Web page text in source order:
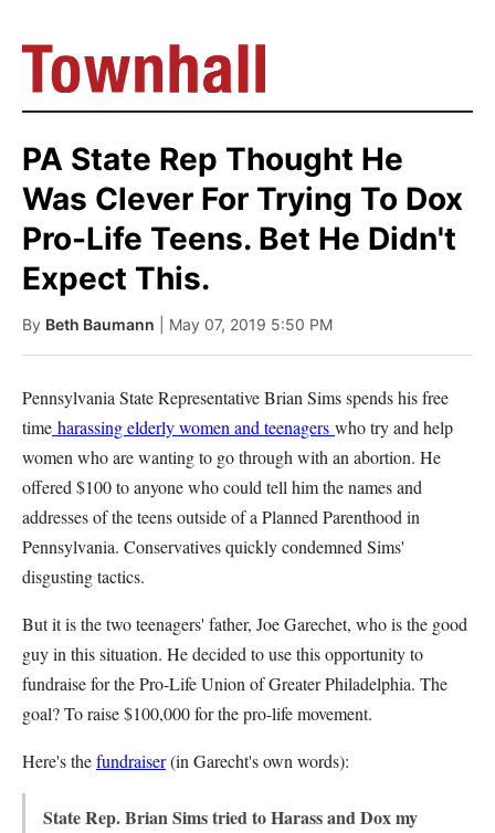
PA State Rep Thought He
Was Clever For Trying To Dox
Pro-Life Teens. Bet He Didn't
Expect This.
By Beth Baumann | May 07, 2019 5:50 PM
Pennsylvania State Representative Brian Sims spends his free
time harassing elderly women and teenagers who try and help
women who are wanting to go through with an abortion. He
offered $100 to anyone who could tell him the names and
addresses of the teens outside of a Planned Parenthood in
Pennsylvania. Conservatives quickly condemned Sims'
disgusting tactics.
But it is the two teenagers' father, Joe Garechet, who is the good
guy in this situation. He decided to use this opportunity to
fundraise for the Pro-Life Union of Greater Philadelphia. The
goal? To raise $100,000 for the pro-life movement.
Here's thefundraiser(in Garecht's own words):
State Rep. Brian Sims tried to Harass and Dox my